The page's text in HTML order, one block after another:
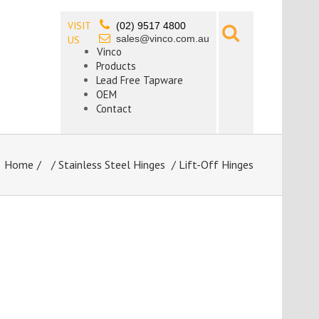
VISIT
US
(02) 9517 4800
sales@vinco.com.au
Vinco
Products
Lead Free Tapware
OEM
Contact
Home / Stainless Steel Hinges / Lift-Off Hinges